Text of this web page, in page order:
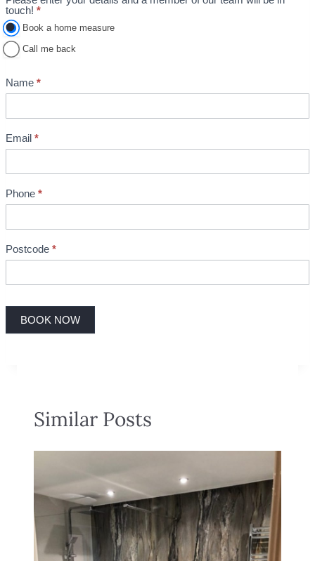
p
p
o
n
e
t
B
o
k
n
touch! *
Book a home measure
Call me back
Name *
Email *
Phone *
Postcode *
BOOK NOW
Similar Posts